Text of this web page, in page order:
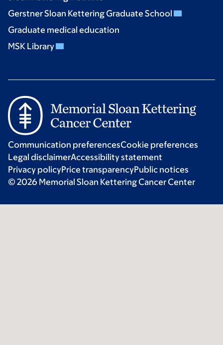
Gerstner Sloan Kettering Graduate School
Graduate medical education
MSK Library
Communication preferencesCookie preferences
Legal disclaimerAccessibility statement
Privacy policyPrice transparencyPublic notices
© 2026 Memorial Sloan Kettering Cancer Center